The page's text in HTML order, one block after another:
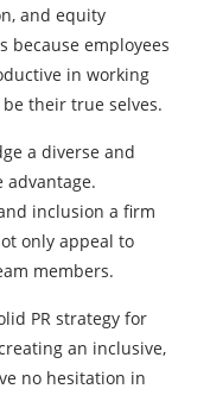
and equity
because employees
in working
their true selves.
a diverse and
advantage.
inclusion a firm
only appeal to
members.
PR strategy for
an inclusive,
no hesitation in